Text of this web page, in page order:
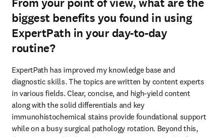
biggest benefits you found in using
ExpertPath in your day-to-day
routine?
ExpertPath has improved my knowledge base and
diagnostic skills. The topics are written by content experts
in various fields. Clear, concise, and high-yield content
along with the solid differentials and key
immunohistochemical stains provide foundational support
while on a busy surgical pathology rotation. Beyond this,